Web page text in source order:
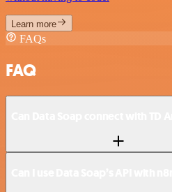
Learn more
FAQs
FAQ